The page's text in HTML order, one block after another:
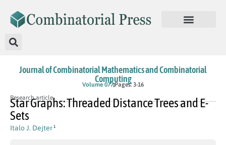
Journal of Combinatorial Mathematics and Combinatorial
Computing
Volume 077 Pages: 3-16
Research article
Star Graphs: Threaded Distance Trees and E-
Sets
Italo J. Dejter 1